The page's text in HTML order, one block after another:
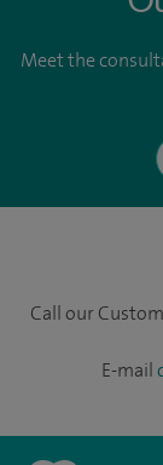
Meet the
Call our
E-mail